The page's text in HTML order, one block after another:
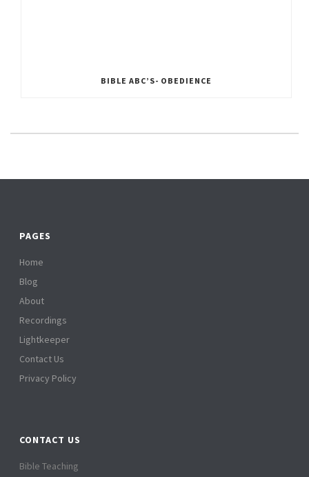
BIBLE ABC’S- OBEDIENCE
PAGES
Home
Blog
About
Recordings
Lightkeeper
Contact Us
Privacy Policy
CONTACT US
Bible Teaching